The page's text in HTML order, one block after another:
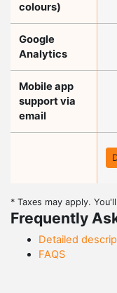
colours)
Google
Analytics
Mobile app
support via
email
* Taxes may apply.
Frequently
Detailed
FAQS